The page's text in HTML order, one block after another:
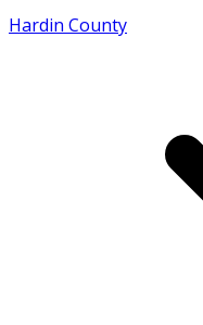
Hardin County